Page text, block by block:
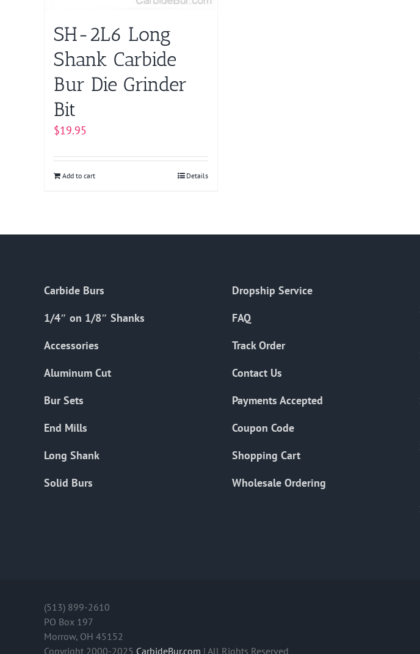
SH-2L6 Long
Shank Carbide
Bur Die Grinder
Bit
$19.95
Add to cart Details
Carbide Burs
1/4″ on 1/8″ Shanks
Accessories
Aluminum Cut
Bur Sets
End Mills
Long Shank
Solid Burs
Dropship Service
FAQ
Track Order
Contact Us
Payments Accepted
Coupon Code
Shopping Cart
Wholesale Ordering
(513) 899-2610
PO Box 197
Morrow, OH 45152
Copyright 2000-2025 CarbideBur.com | All Rights Reserved